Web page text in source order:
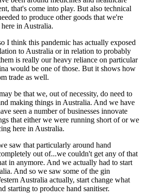
that's come into play. But also technical
to produce other goods that we're
in Australia.
I think this pandemic has actually exposed
to Australia or in relation to probably
is really our heavy reliance on particular
would be one of those. But it shows how
trade as well.
be that we, out of necessity, do need to
making things in Australia. And we have
seen a number of businesses innovate
that either we were running short of or we
here in Australia.
saw that particularly around hand
out of...we couldn't get any of that
in anymore. And we actually had to start
And so we saw some of the gin
Australia actually, start change what
starting to produce hand sanitiser.